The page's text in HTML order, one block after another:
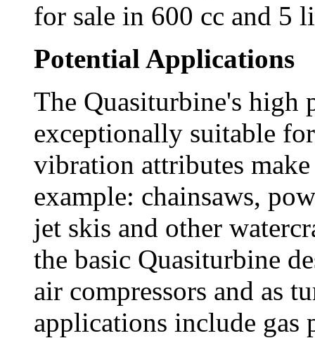
for sale in 600 cc and 5
Potential Applications
The Quasiturbine's high
exceptionally suitable
vibration attributes
example: chainsaws,
jet skis and other
the basic Quasiturbine
air compressors and as
applications include gas